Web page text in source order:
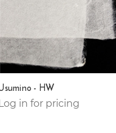
- HW
in for pricing